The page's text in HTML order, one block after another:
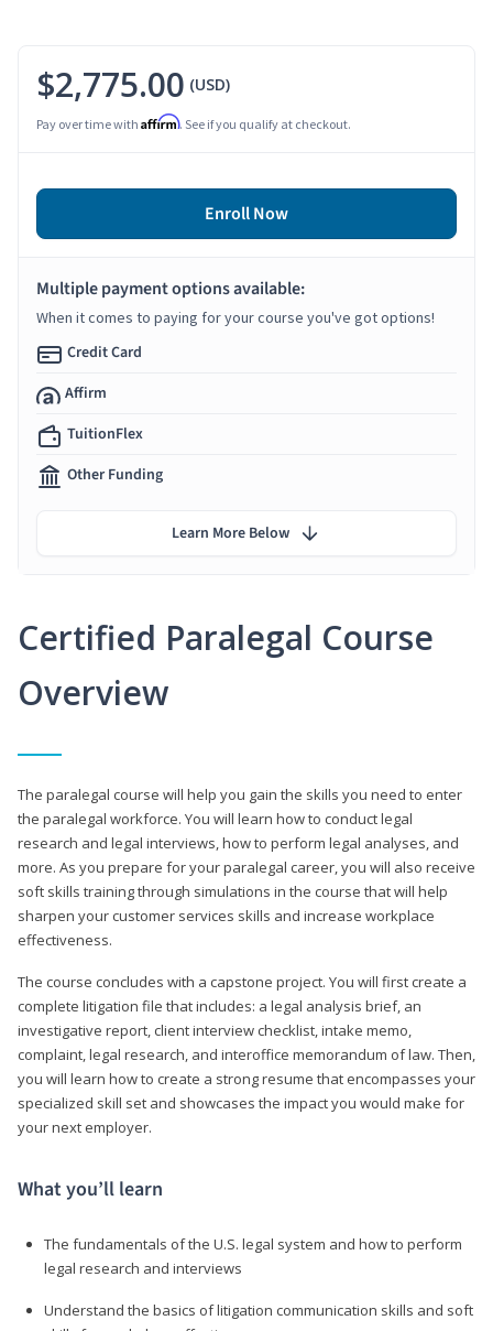
Certified Paralegal Course
Overview
The paralegal course will help you gain the skills you need to enter
the paralegal workforce. You will learn how to conduct legal
research and legal interviews, how to perform legal analyses, and
more. As you prepare for your paralegal career, you will also receive
soft skills training through simulations in the course that will help
sharpen your customer services skills and increase workplace
effectiveness.
The course concludes with a capstone project. You will first create a
complete litigation file that includes: a legal analysis brief, an
investigative report, client interview checklist, intake memo,
complaint, legal research, and interoffice memorandum of law. Then,
you will learn how to create a strong resume that encompasses your
specialized skill set and showcases the impact you would make for
your next employer.
What you’ll learn
The fundamentals of the U.S. legal system and how to perform
legal research and interviews
Understand the basics of litigation communication skills and soft
$2,775.00 (USD)
Pay over time with Affirm. See if you qualify at checkout.
Enroll Now
Multiple payment options available:
When it comes to paying for your course you've got options!
Credit Card
Affirm
TuitionFlex
Other Funding
Learn More Below